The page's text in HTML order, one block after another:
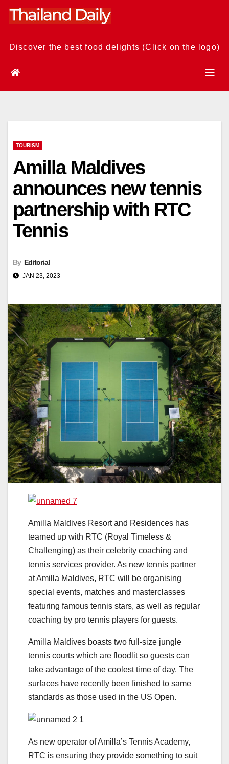
Skip
Discover the best food delights (Click on the logo)
TOURISM
Amilla Maldives
announces new tennis
partnership with RTC
Tennis
By Editorial
JAN 23, 2023
Amilla Maldives Resort and Residences has
teamed up with RTC (Royal Timeless &
Challenging) as their celebrity coaching and
tennis services provider. As new tennis partner
at Amilla Maldives, RTC will be organising
special events, matches and masterclasses
featuring famous tennis stars, as well as regular
coaching by pro tennis players for guests.
Amilla Maldives boasts two full-size jungle
tennis courts which are floodlit so guests can
take advantage of the coolest time of day. The
surfaces have recently been finished to same
standards as those used in the US Open.
As new operator of Amilla’s Tennis Academy,
RTC is ensuring they provide something to suit